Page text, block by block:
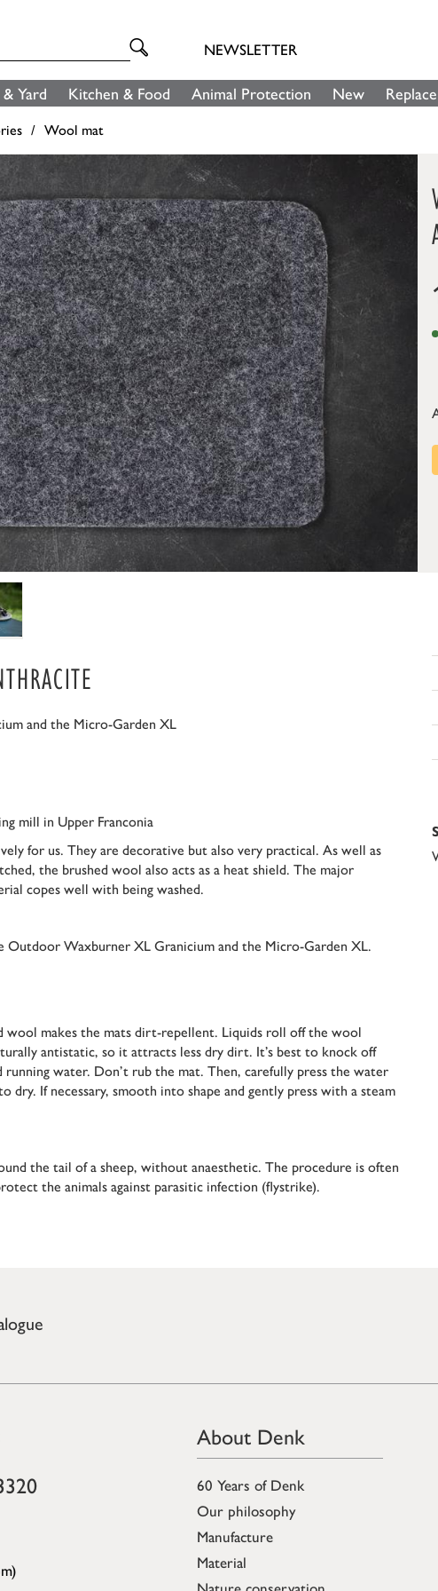
NEWSLETTER
Yard Kitchen & Food Animal Protection New
Wool mat
and the Micro-Garden XL
mill in Upper Franconia
for us. They are decorative but also very practical. As well as
the brushed wool also acts as a heat shield. The major
copes well with being washed.
Outdoor Waxburner XL Granicium and the Micro-Garden XL.
wool makes the mats dirt-repellent. Liquids roll off the wool
antistatic, so it attracts less dry dirt. It’s best to knock off
water. Don’t rub the mat. Then, carefully press the water
If necessary, smooth into shape and gently press with a steam
the tail of a sheep, without anaesthetic. The procedure is often
the animals against parasitic infection (flystrike).
About Denk
60 Years of Denk
Our philosophy
Manufacture
Material